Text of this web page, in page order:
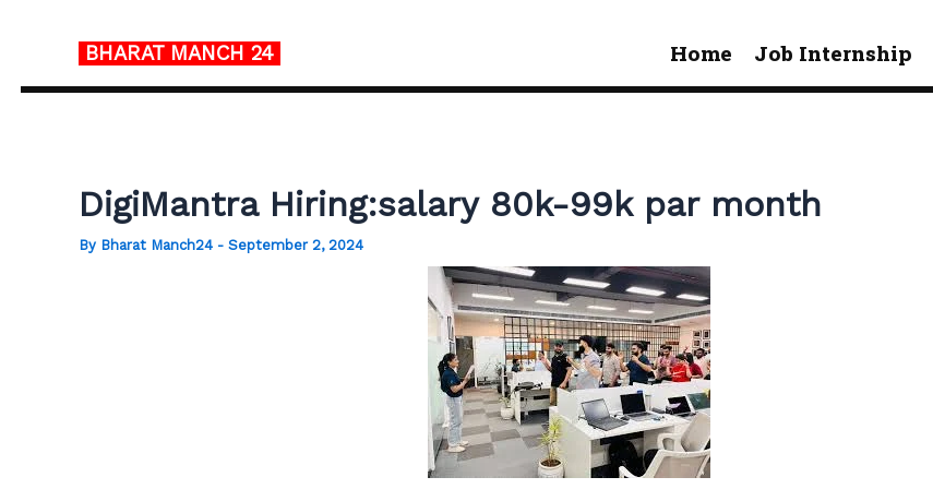
BHARAT MANCH 24 Home Job Internship
DigiMantra Hiring:salary 80k-99k par month
By Bharat Manch24 - September 2, 2024